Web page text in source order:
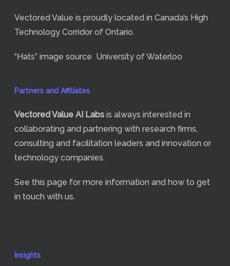
Vectored Value is proudly located in Canada’s High
Technology Corridor of Ontario.
“Hats” image source University of Waterloo
Partners and Affiliates
Vectored Value AI Labs is always interested in
collaborating and partnering with research firms,
consulting and facilitation leaders and innovation or
technology companies.
See this page for more information and how to get
in touch with us.
Insights